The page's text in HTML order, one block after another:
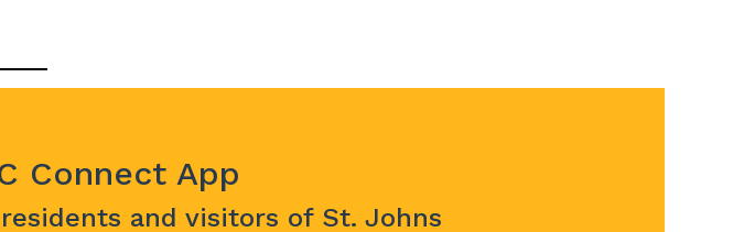
Connect App
and visitors of St. Johns